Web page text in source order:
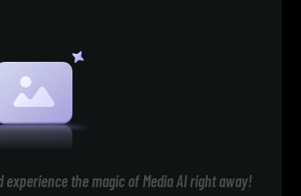
the magic of Media AI right away!